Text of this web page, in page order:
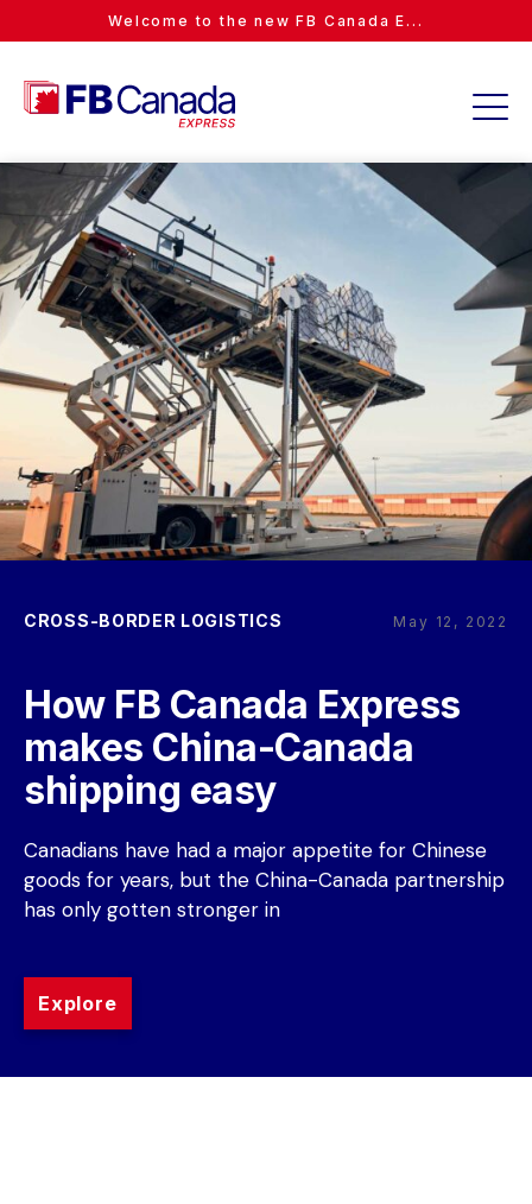
Welcome to the new FB Canada E...
CROSS-BORDER LOGISTICS May 12, 2022
How FB Canada Express
makes China-Canada
shipping easy
Canadians have had a major appetite for Chinese
goods for years, but the China-Canada partnership
has only gotten stronger in
Explore